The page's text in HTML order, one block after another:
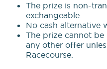
The prize is non-
exchangeable.
No cash alternative
The prize cannot
any other offer
Racecourse.